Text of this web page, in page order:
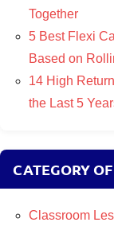
Together
5 Best Flexi
Based on
14 High
the Last 5
CATEGORY
Classroom